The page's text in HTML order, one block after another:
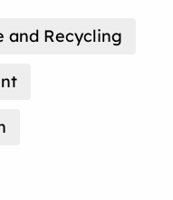
and Recycling